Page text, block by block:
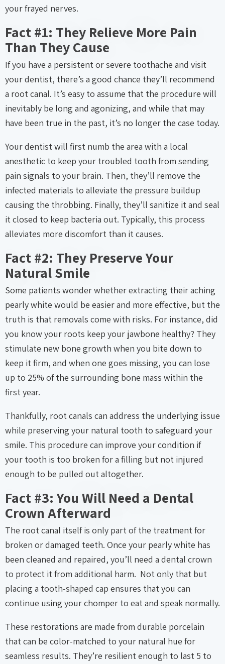
your frayed nerves.
Fact #1: They Relieve More Pain
Than They Cause
If you have a persistent or severe toothache and visit
your dentist, there’s a good chance they’ll recommend
a root canal. It’s easy to assume that the procedure will
inevitably be long and agonizing, and while that may
have been true in the past, it’s no longer the case today.
Your dentist will first numb the area with a local
anesthetic to keep your troubled tooth from sending
pain signals to your brain. Then, they’ll remove the
infected materials to alleviate the pressure buildup
causing the throbbing. Finally, they’ll sanitize it and seal
it closed to keep bacteria out. Typically, this process
alleviates more discomfort than it causes.
Fact #2: They Preserve Your
Natural Smile
Some patients wonder whether extracting their aching
pearly white would be easier and more effective, but the
truth is that removals come with risks. For instance, did
you know your roots keep your jawbone healthy? They
stimulate new bone growth when you bite down to
keep it firm, and when one goes missing, you can lose
up to 25% of the surrounding bone mass within the
first year.
Thankfully, root canals can address the underlying issue
while preserving your natural tooth to safeguard your
smile. This procedure can improve your condition if
your tooth is too broken for a filling but not injured
enough to be pulled out altogether.
Fact #3: You Will Need a Dental
Crown Afterward
The root canal itself is only part of the treatment for
broken or damaged teeth. Once your pearly white has
been cleaned and repaired, you’ll need a dental crown
to protect it from additional harm. Not only that but
placing a tooth-shaped cap ensures that you can
continue using your chomper to eat and speak normally.
These restorations are made from durable porcelain
that can be color-matched to your natural hue for
seamless results. They’re resilient enough to last 5 to